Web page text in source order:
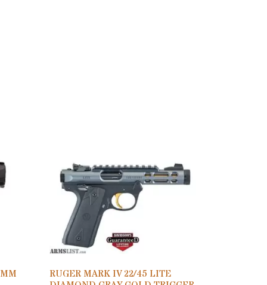
RUGER MARK IV 22/45 LITE